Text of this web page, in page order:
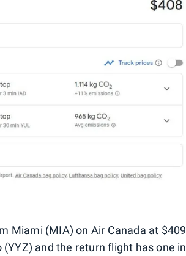
Miami (MIA) on Air Canada at $409
and the return flight has one in